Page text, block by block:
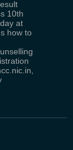
10th
at
how to